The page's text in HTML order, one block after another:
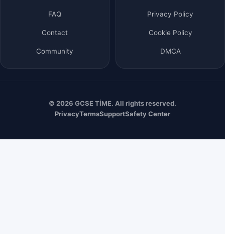
FAQ
Contact
Community
Privacy Policy
Cookie Policy
DMCA
© 2026 GCSE TİME. All rights reserved.
PrivacyTermsSupportSafety Center